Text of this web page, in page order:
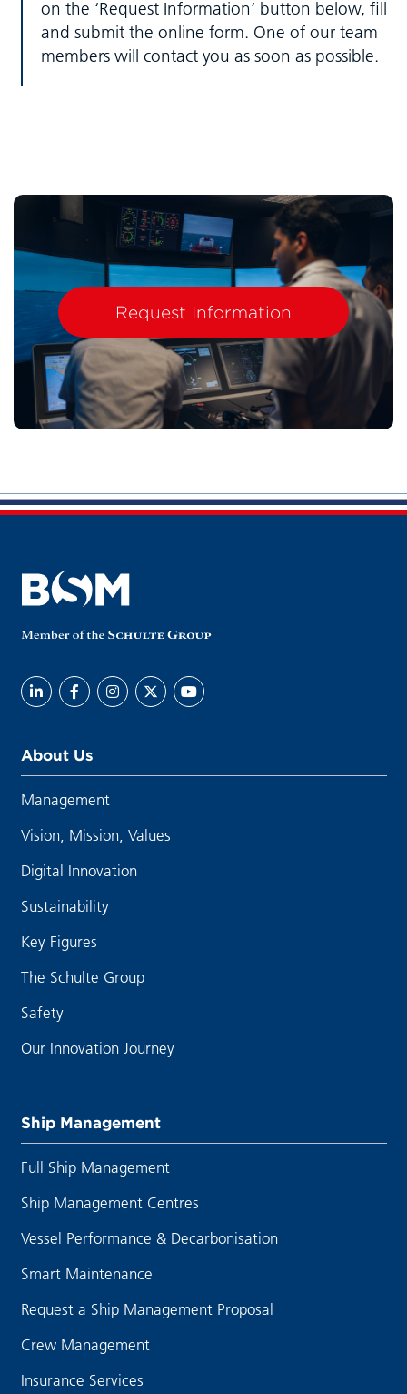
on the ‘Request Information’ button below, fill
and submit the online form. One of our team
members will contact you as soon as possible.
Request Information
About Us
Management
Vision, Mission, Values
Digital Innovation
Sustainability
Key Figures
The Schulte Group
Safety
Our Innovation Journey
Ship Management
Full Ship Management
Ship Management Centres
Vessel Performance & Decarbonisation
Smart Maintenance
Request a Ship Management Proposal
Crew Management
Insurance Services